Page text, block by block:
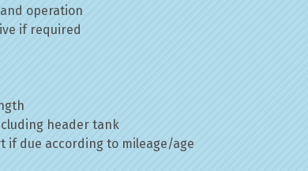
operation
if required
header tank
if due according to mileage/age